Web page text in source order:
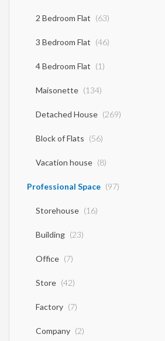
2 Bedroom Flat (63)
3 Bedroom Flat (46)
4 Bedroom Flat (1)
Maisonette (134)
Detached House (269)
Block of Flats (56)
Vacation house (8)
Professional Space (97)
Storehouse (16)
Building (23)
Office (7)
Store (42)
Factory (7)
Company (2)